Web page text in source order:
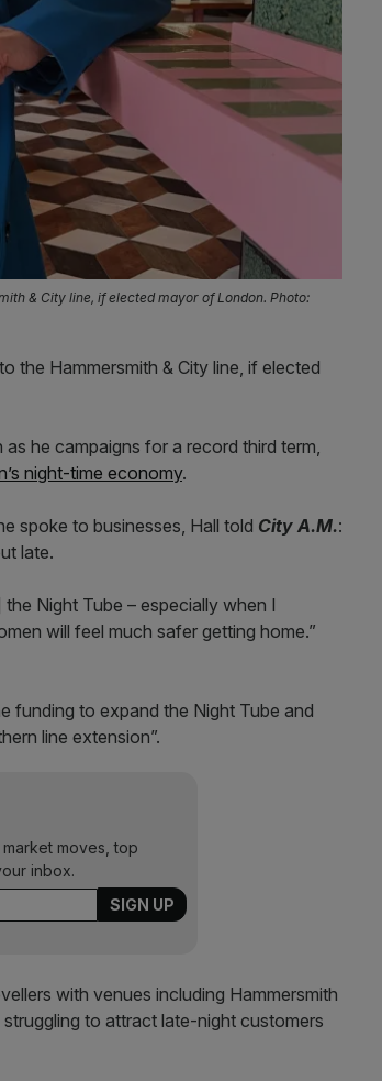
& City line, if elected mayor of London. Photo:
the Hammersmith & City line, if elected
he campaigns for a record third term,
night-time economy.
spoke to businesses, Hall told City A.M.:
late.
Night Tube – especially when I
will feel much safer getting home.”
funding to expand the Night Tube and
line extension”.
moves, top
inbox.
with venues including Hammersmith
to attract late-night customers